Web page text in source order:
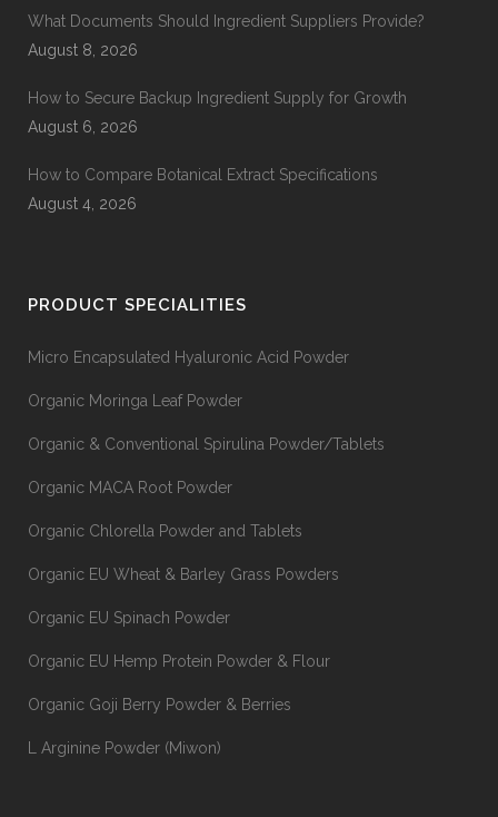
What Documents Should Ingredient Suppliers Provide?
August 8, 2026
How to Secure Backup Ingredient Supply for Growth
August 6, 2026
How to Compare Botanical Extract Specifications
August 4, 2026
PRODUCT SPECIALITIES
Micro Encapsulated Hyaluronic Acid Powder
Organic Moringa Leaf Powder
Organic & Conventional Spirulina Powder/Tablets
Organic MACA Root Powder
Organic Chlorella Powder and Tablets
Organic EU Wheat & Barley Grass Powders
Organic EU Spinach Powder
Organic EU Hemp Protein Powder & Flour
Organic Goji Berry Powder & Berries
L Arginine Powder (Miwon)